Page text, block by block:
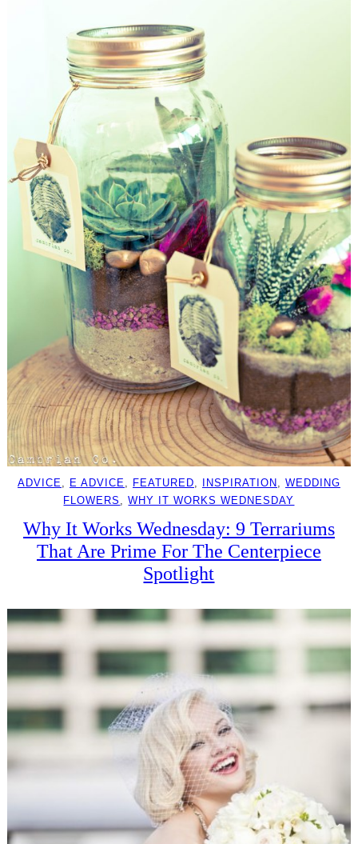
ADVICE E ADVICE FEATURED INSPIRATION
WEDDING
FLOWERS
, WHY IT WORKS WEDNESDAY
Why It Works Wednesday: 9 Terrariums
That Are Prime For The Centerpiece
Spotlight